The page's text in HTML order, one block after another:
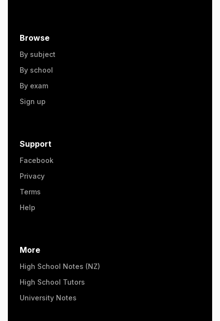
Browse
By subject
By school
By exam
Sign up
Support
Facebook
Privacy
Terms
Help
More
High School Notes (NZ)
High School Tutors
University Notes